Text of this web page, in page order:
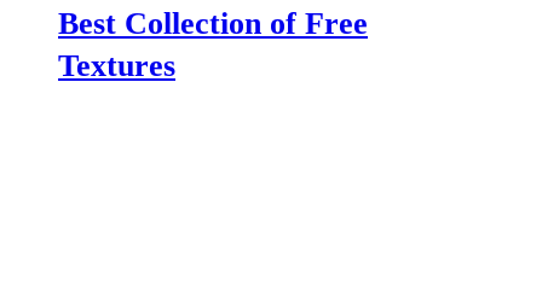
Best Collection of Free
Textures